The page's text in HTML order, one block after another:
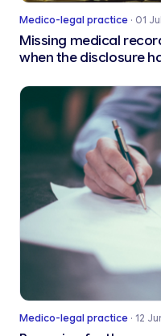
Medico-legal practice · 01
Missing medical
when the disclosure
Medico-legal practice · 12